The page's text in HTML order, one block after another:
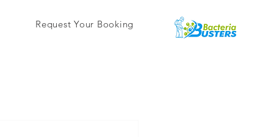
Request Your Booking